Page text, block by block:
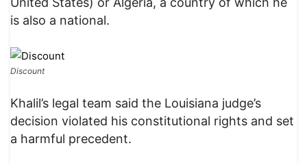
is also a national.
Discount
Khalil’s legal team said the Louisiana judge’s
decision violated his constitutional rights and set
a harmful precedent.